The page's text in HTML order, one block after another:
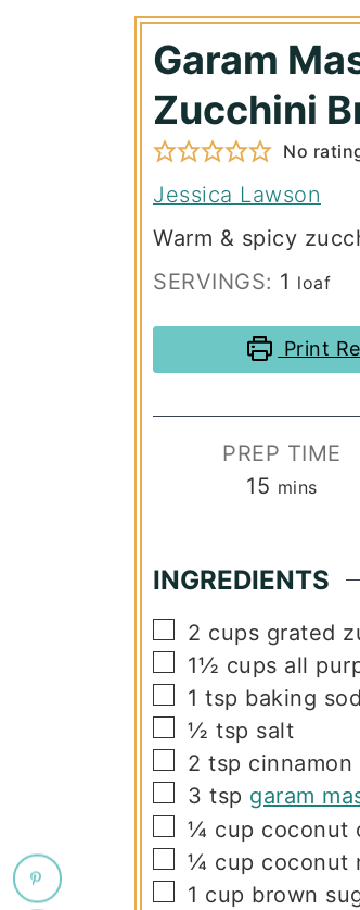
Garam
Zucchini
No
Jessica Lawson
Warm & spicy
SERVINGS: 1 loaf
Print
PREP TIME
15 minutes
mins
INGREDIENTS
▢
2 cups grated
▢
1½ cups all
▢
1 tsp baking
▢
½ tsp salt
▢
2 tsp cinnamon
▢
3 tsp garam
▢
¼ cup coconut
▢
¼ cup coconut
▢
1 cup brown